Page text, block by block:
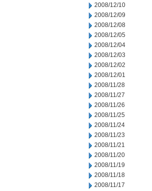
2008/12/10
2008/12/09
2008/12/08
2008/12/05
2008/12/04
2008/12/03
2008/12/02
2008/12/01
2008/11/28
2008/11/27
2008/11/26
2008/11/25
2008/11/24
2008/11/23
2008/11/21
2008/11/20
2008/11/19
2008/11/18
2008/11/17